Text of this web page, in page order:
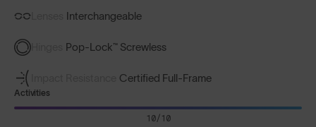
Interchangeable
Pop-Lock™ Screwless
Certified Full-Frame
Activities
10/10